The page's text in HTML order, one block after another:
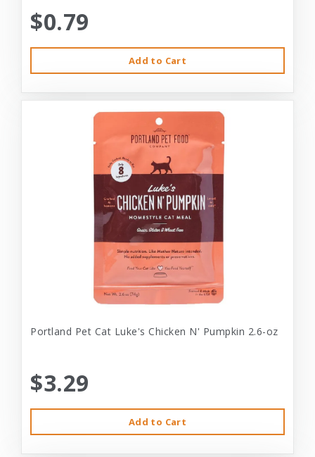
$0.79
Add to Cart
Portland Pet Cat Luke's Chicken N' Pumpkin 2.6-oz
$3.29
Add to Cart